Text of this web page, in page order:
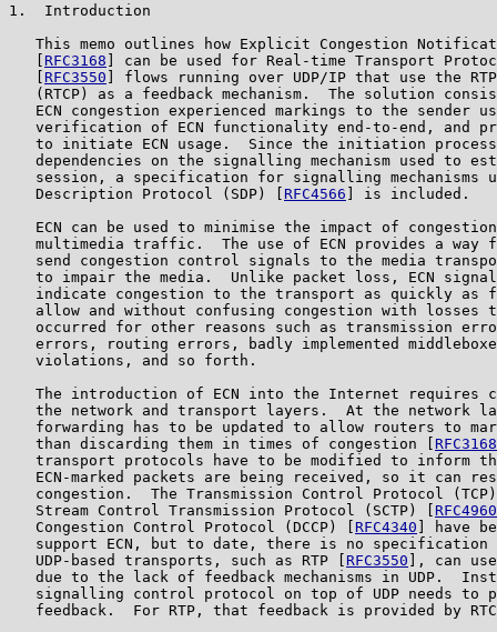
1.  Introduction
This memo outlines how Explicit Congestion
RFC3168 ] can be used for Real-time Transport
RFC3550 ] flows running over UDP/IP that use the
(RTCP) as a feedback mechanism.  The solution
ECN congestion experienced markings to the sender
verification of ECN functionality end-to-end, and
to initiate ECN usage.  Since the initiation
dependencies on the signalling mechanism used to
session, a specification for signalling mechanisms
   Description Protocol (SDP) [
RFC4566 ] is included.
ECN can be used to minimise the impact of
multimedia traffic.  The use of ECN provides a way
send congestion control signals to the media
to impair the media.  Unlike packet loss, ECN
indicate congestion to the transport as quickly as
allow and without confusing congestion with losses
occurred for other reasons such as transmission
errors, routing errors, badly implemented
   violations, and so forth.
The introduction of ECN into the Internet requires
the network and transport layers.  At the network
forwarding has to be updated to allow routers to
   than discarding them in times of congestion [
RFC3168
transport protocols have to be modified to inform
ECN-marked packets are being received, so it can
congestion.  The Transmission Control Protocol
   Stream Control Transmission Protocol (SCTP) [
RFC4960
   Congestion Control Protocol (DCCP) [
RFC4340 ] have
support ECN, but to date, there is no specification
   UDP-based transports, such as RTP [
RFC3550 ], can
due to the lack of feedback mechanisms in UDP.
signalling control protocol on top of UDP needs to
feedback.  For RTP, that feedback is provided by